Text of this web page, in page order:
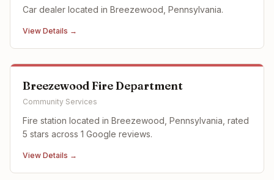
Car dealer located in Breezewood, Pennsylvania.
View Details →
Breezewood Fire Department
Community Services
Fire station located in Breezewood, Pennsylvania, rated
5 stars across 1 Google reviews.
View Details →